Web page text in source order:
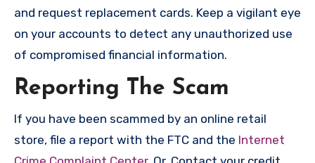
and request replacement cards. Keep a vigilant eye
on your accounts to detect any unauthorized use
of compromised financial information.
Reporting The Scam
If you have been scammed by an online retail
store, file a report with the FTC and the Internet